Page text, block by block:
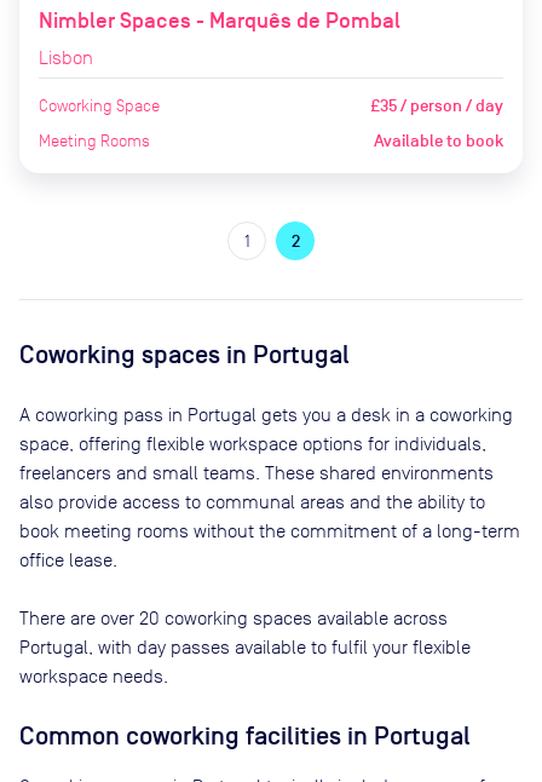
Nimbler Spaces - Marquês de Pombal
Lisbon
Coworking Space £35 / person / day
Meeting Rooms Available to book
1 2
Coworking spaces in Portugal
A coworking pass in Portugal gets you a desk in a coworking
space, offering flexible workspace options for individuals,
freelancers and small teams. These shared environments
also provide access to communal areas and the ability to
book meeting rooms without the commitment of a long-term
office lease.
There are over 20 coworking spaces available across
Portugal , with day passes available to fulfil your flexible
workspace needs.
Common coworking facilities in Portugal